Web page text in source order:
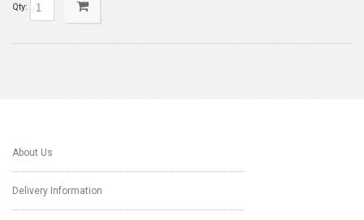
Qty:
About Us
Delivery Information